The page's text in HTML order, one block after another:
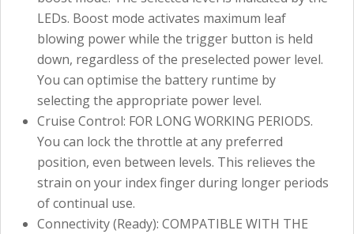
LEDs. Boost mode activates maximum leaf
blowing power while the trigger button is held
down, regardless of the preselected power level.
You can optimise the battery runtime by
selecting the appropriate power level.
Cruise Control: FOR LONG WORKING PERIODS.
You can lock the throttle at any preferred
position, even between levels. This relieves the
strain on your index finger during longer periods
of continual use.
Connectivity (Ready): COMPATIBLE WITH THE